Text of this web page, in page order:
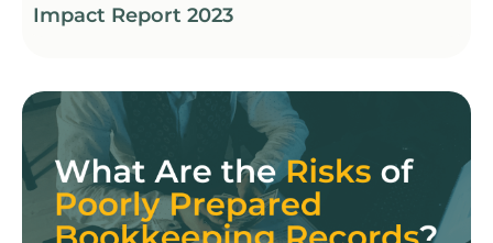
Impact Report 2023